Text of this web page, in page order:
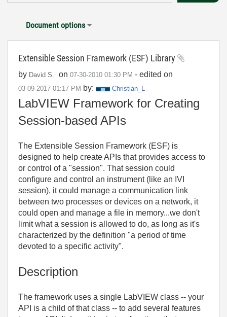
Document options
Extensible Session Framework (ESF) Library
by David S. on ‎07-30-2010 01:30 PM - edited on
‎03-09-2017 01:17 PM by: Christian_L
LabVIEW Framework for Creating
Session-based APIs
The Extensible Session Framework (ESF) is
designed to help create APIs that provides access to
or control of a "session". That session could
configure and control an instrument (like an IVI
session), it could manage a communication link
between two processes or devices on a network, it
could open and manage a file in memory...we don't
limit what a session is allowed to do, as long as it's
characterized by the definition "a period of time
devoted to a specific activity".
Description
The framework uses a single LabVIEW class -- your
API is a child of that class -- to add several features